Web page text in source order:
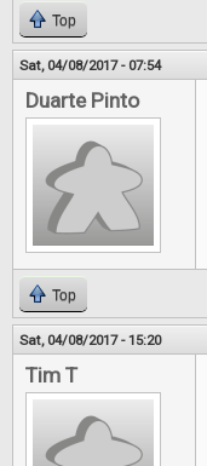
Top
Sat, 04/08/2017 - 07:54
Duarte Pinto
Top
Sat, 04/08/2017 - 15:20
Tim T